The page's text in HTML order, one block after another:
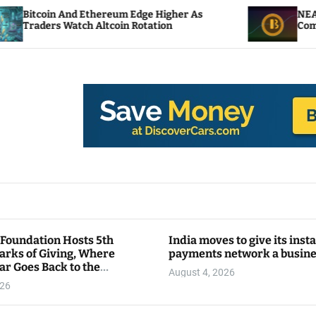
Edge Higher As
Altcoin Rotation
NEAR Adds
Compute Credits
Hosts 5th
of Giving, Where
Goes Back to the
India moves to give its
payments network a
August 4, 2026